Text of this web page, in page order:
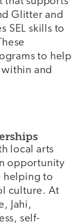
Glitter and
SEL skills to
to help
and
local arts
opportunity
helping to
culture. At
Jahi,
self-